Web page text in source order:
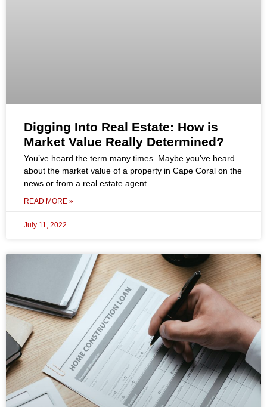
Digging Into Real Estate: How is
Market Value Really Determined?
You’ve heard the term many times. Maybe you’ve heard
about the market value of a property in Cape Coral on the
news or from a real estate agent.
READ MORE »
July 11, 2022